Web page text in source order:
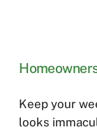
Keep your
looks